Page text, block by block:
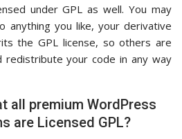
under GPL as well. You may
anything you like, your derivative
the GPL license, so others are
your code in any way
all premium WordPress
are Licensed GPL?